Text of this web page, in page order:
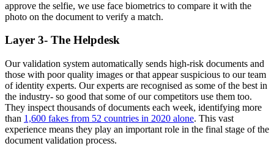
approve the selfie, we use face biometrics to compare it with the
photo on the document to verify a match.
Layer 3- The Helpdesk
Our validation system automatically sends high-risk documents and
those with poor quality images or that appear suspicious to our team
of identity experts. Our experts are recognised as some of the best in
the industry- so good that some of our competitors use them too.
They inspect thousands of documents each week, identifying more
than 1,600 fakes from 52 countries in 2020 alone. This vast
experience means they play an important role in the final stage of the
document validation process.